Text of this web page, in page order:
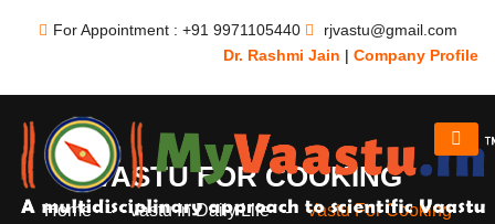
For Appointment : +91 9971105440
rjvastu@gmail.com
Dr. Rashmi Jain | Company Profile
VASTU FOR COOKING
Home - Vastu In Daily Life - Vastu For Cooking